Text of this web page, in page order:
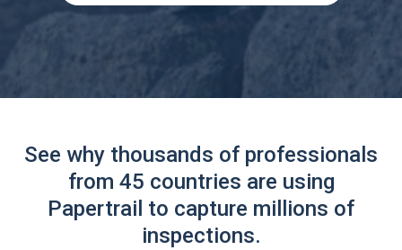
See why thousands of professionals
from 45 countries are using
Papertrail to capture millions of
inspections.